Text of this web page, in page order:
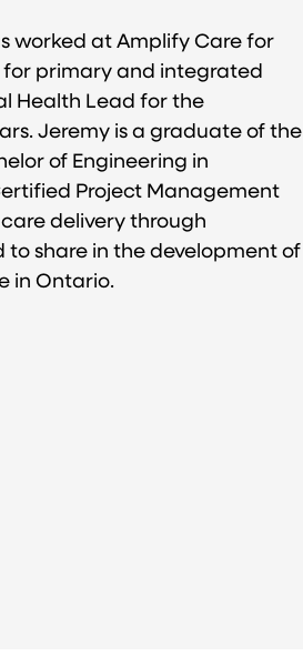
worked at Amplify Care for
for primary and integrated
Health Lead for the
Jeremy is a graduate of the
of Engineering in
Project Management
delivery through
share in the development of
in Ontario.